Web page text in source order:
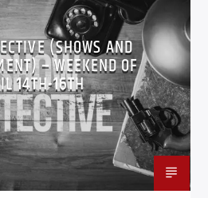
(SHOWS AND
– WEEKEND OF
14TH-16TH